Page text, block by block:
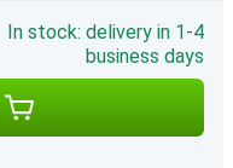
In stock: delivery in 1-4
business days